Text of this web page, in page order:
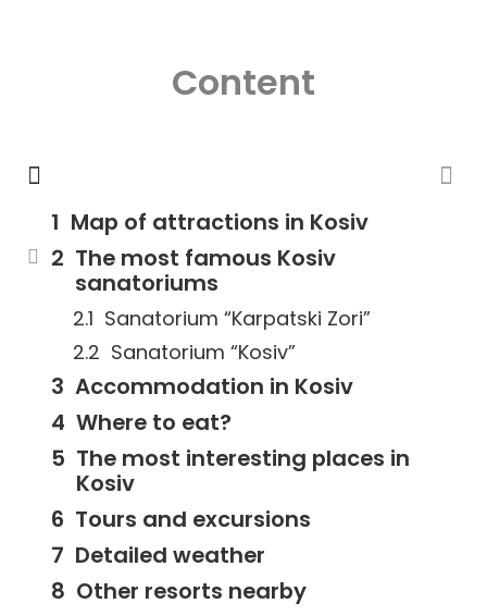
Content
Map of attractions in Kosiv
The most famous Kosiv
sanatoriums
Sanatorium “Karpatski Zori”
Sanatorium “Kosiv”
Accommodation in Kosiv
Where to eat?
The most interesting places in
Kosiv
Tours and excursions
Detailed weather
Other resorts nearby